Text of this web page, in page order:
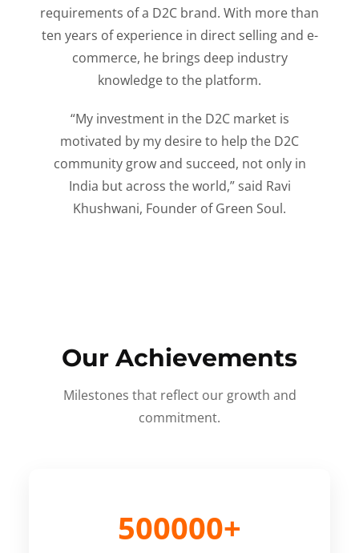
requirements of a D2C brand. With more than
ten years of experience in direct selling and e-
commerce, he brings deep industry
knowledge to the platform.
“My investment in the D2C market is
motivated by my desire to help the D2C
community grow and succeed, not only in
India but across the world,” said Ravi
Khushwani, Founder of Green Soul.
Our Achievements
Milestones that reflect our growth and
commitment.
500000+